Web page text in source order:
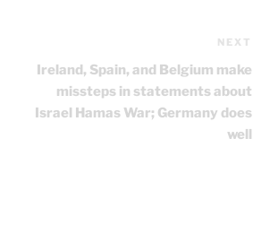
NEXT
Ireland, Spain, and Belgium make
missteps in statements about
Israel Hamas War; Germany does
well